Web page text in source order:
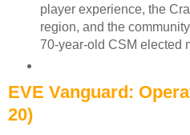
player experience, the
region, and the
70-year-old CSM elected
EVE Vanguard:
20)